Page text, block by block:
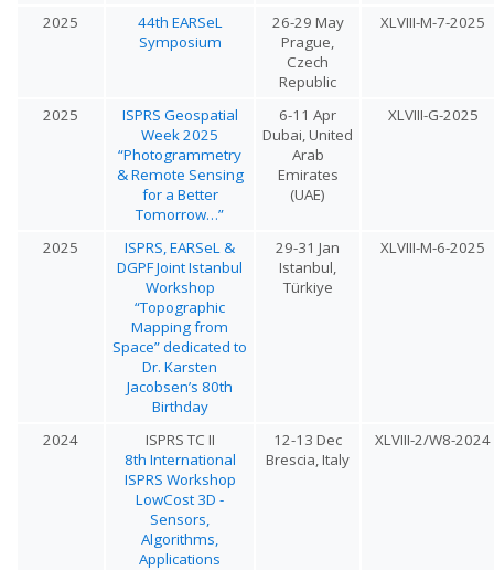
2025
44th EARSeL
Symposium
26-29 May
Prague,
Czech
Republic
XLVIII-M-7-2025
2025
ISPRS Geospatial
Week 2025
“Photogrammetry
& Remote Sensing
for a Better
Tomorrow…”
6-11 Apr
Dubai, United
Arab
Emirates
(UAE)
XLVIII-G-2025
2025
ISPRS, EARSeL &
DGPF Joint Istanbul
Workshop
“Topographic
Mapping from
Space” dedicated to
Dr. Karsten
Jacobsen’s 80th
Birthday
29-31 Jan
Istanbul,
Türkiye
XLVIII-M-6-2025
2024
ISPRS TC II
8th International
ISPRS Workshop
LowCost 3D -
Sensors,
Algorithms,
Applications
12-13 Dec
Brescia, Italy
XLVIII-2/W8-2024